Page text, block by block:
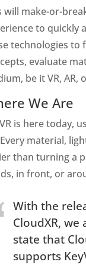
will make-or-
to quickly
technologies to
evaluate
be it VR,
We Are
is here today,
Every material,
than turning a
in front, or
With the
CloudXR,
state that
supports